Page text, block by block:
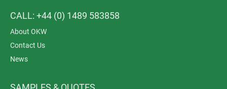
CALL: +44 (0) 1489 583858
About OKW
Contact Us
News